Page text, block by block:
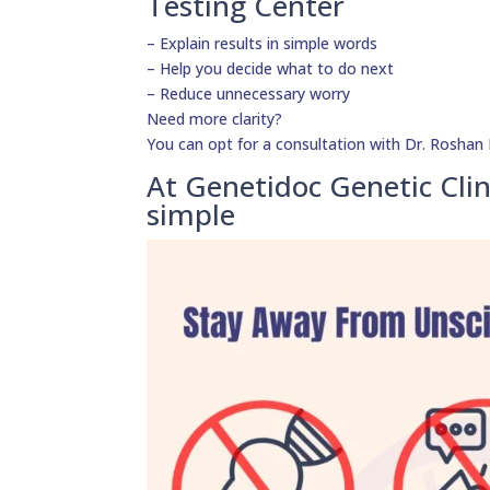
– Explain results in simple words
– Help you decide what to do next
– Reduce unnecessary worry
Need more clarity?
You can opt for a consultation with Dr.
At Genetidoc Genetic
simple